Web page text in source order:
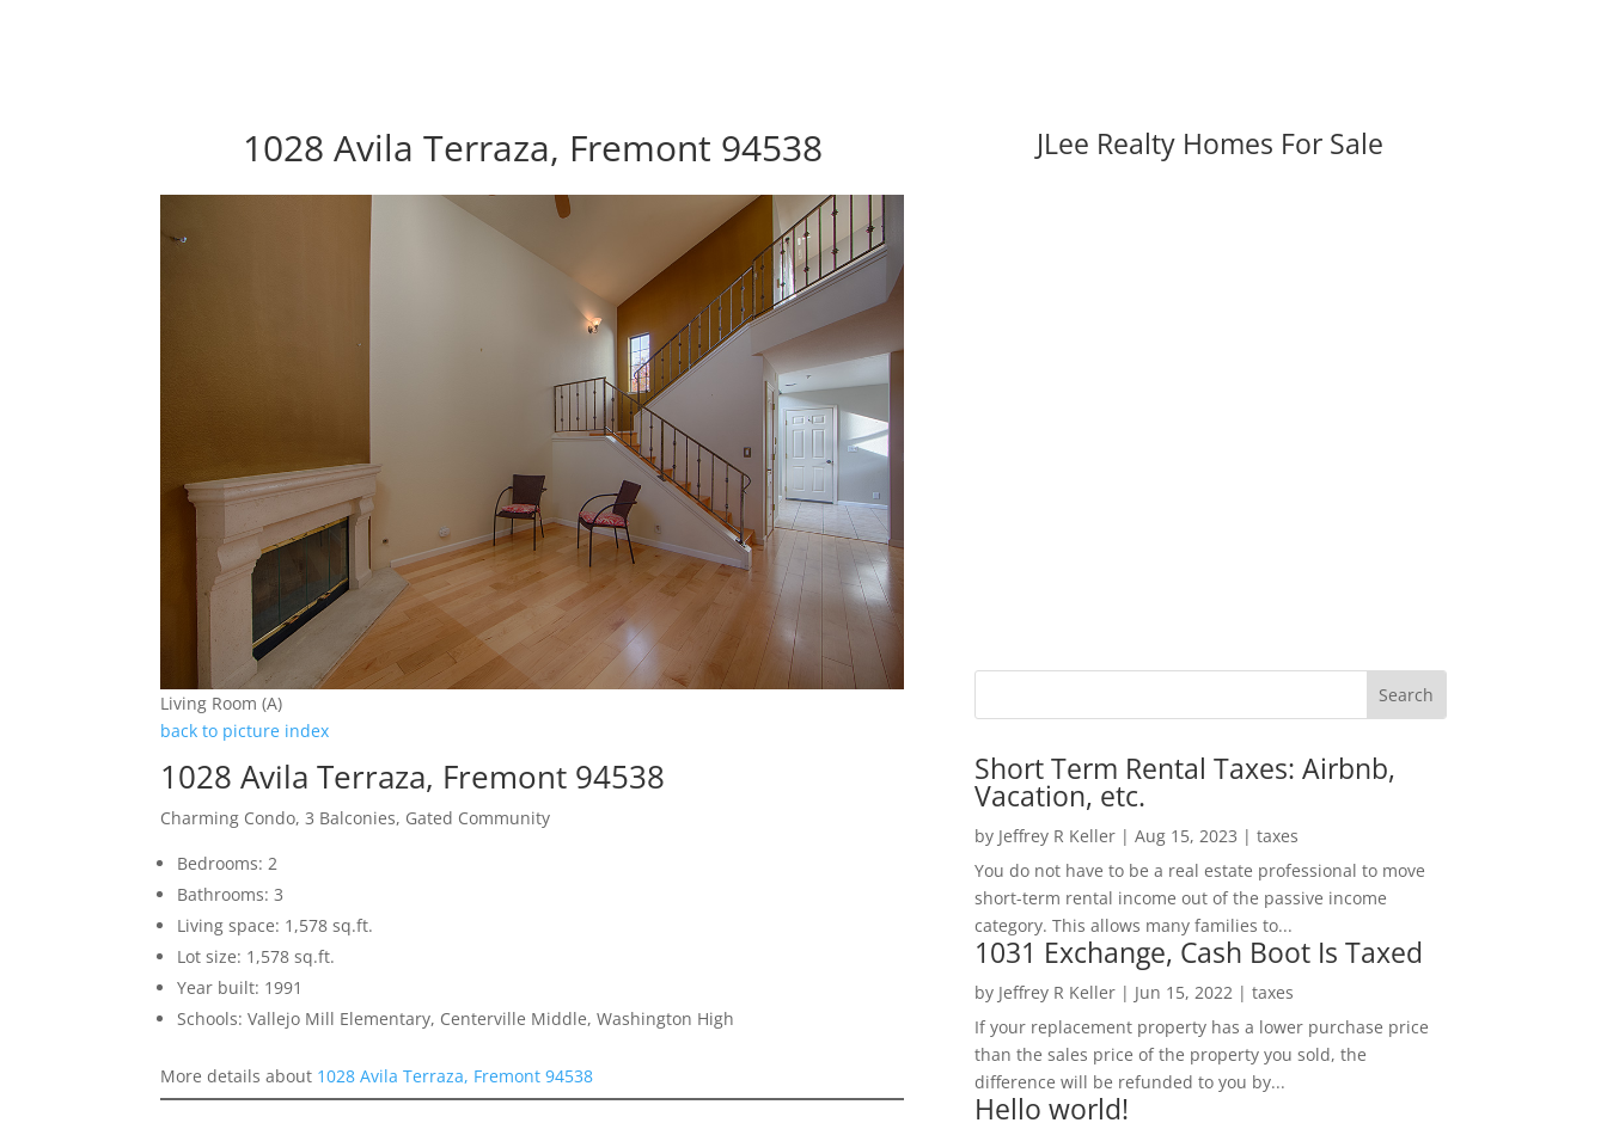
1028 Avila Terraza, Fremont 94538
Living Room (A)
back to picture index
1028 Avila Terraza, Fremont 94538
Charming Condo, 3 Balconies, Gated Community
Bedrooms: 2
Bathrooms: 3
Living space: 1,578 sq.ft.
Lot size: 1,578 sq.ft.
Year built: 1991
Schools: Vallejo Mill Elementary, Centerville Middle, Washington High
More details about 1028 Avila Terraza, Fremont 94538
JLee Realty Homes For Sale
Short Term Rental Taxes: Airbnb,
Vacation, etc.
by Jeffrey R Keller| Aug 15, 2023 | taxes
You do not have to be a real estate professional to move
short-term rental income out of the passive income
category. This allows many families to...
1031 Exchange, Cash Boot Is Taxed
by Jeffrey R Keller| Jun 15, 2022 | taxes
If your replacement property has a lower purchase price
than the sales price of the property you sold, the
difference will be refunded to you by...
Hello world!